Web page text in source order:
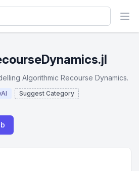
Algorithmic Recourse Dynamics.
Suggest Category